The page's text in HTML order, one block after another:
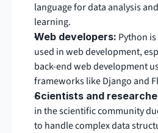
language for data analysis
learning.
Web developers: Python
used in web development,
back-end web development
frameworks like Django and
Scientists and
in the scientific community
to handle complex data